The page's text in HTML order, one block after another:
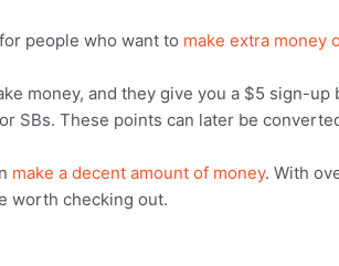
people who want to make extra money
money, and they give you a $5 sign-
SBs. These points can later be
make a decent amount of money. With
worth checking out.